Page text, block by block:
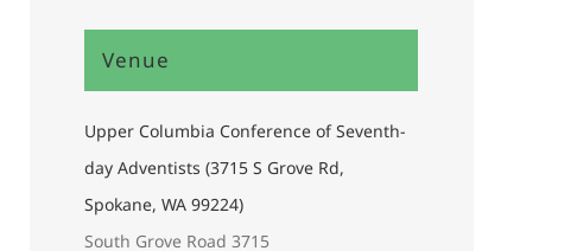
Venue
Upper Columbia Conference of Seventh-
day Adventists (3715 S Grove Rd,
Spokane, WA 99224)
South Grove Road 3715